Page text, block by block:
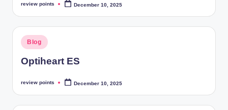
review points December 10, 2025
Blog
Optiheart ES
review points December 10, 2025